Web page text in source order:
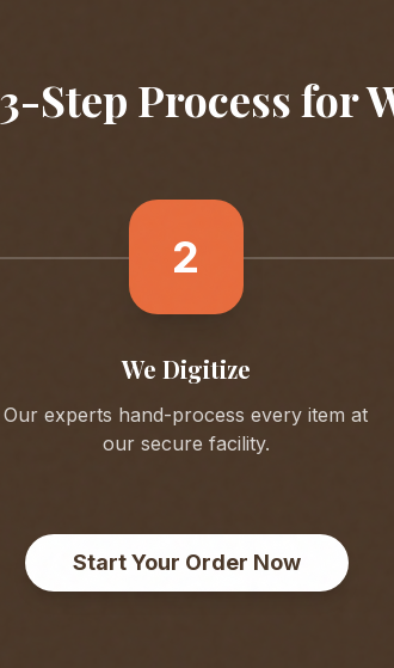
Step Process for
2
We Digitize
Our experts hand-process every item at
our secure facility.
Start Your Order Now